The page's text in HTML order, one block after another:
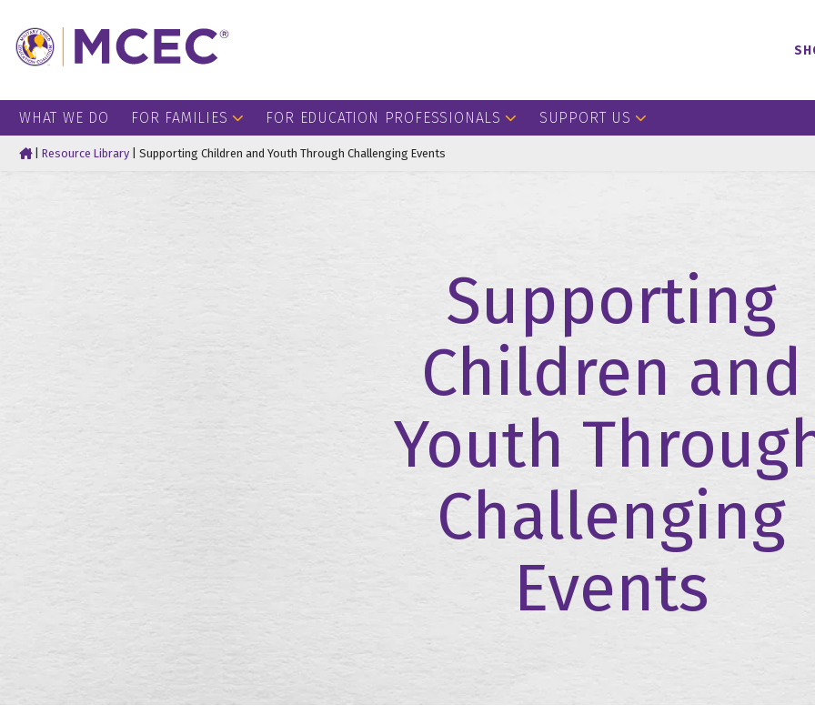
WHAT WE DO FOR FAMILIES FOR EDUCATION PROFESSIONALS SUPPORT US
Home
| Resource Library Supporting Children and Youth Through Challenging Events
Supporting
Children and
Youth
Challenging
Events